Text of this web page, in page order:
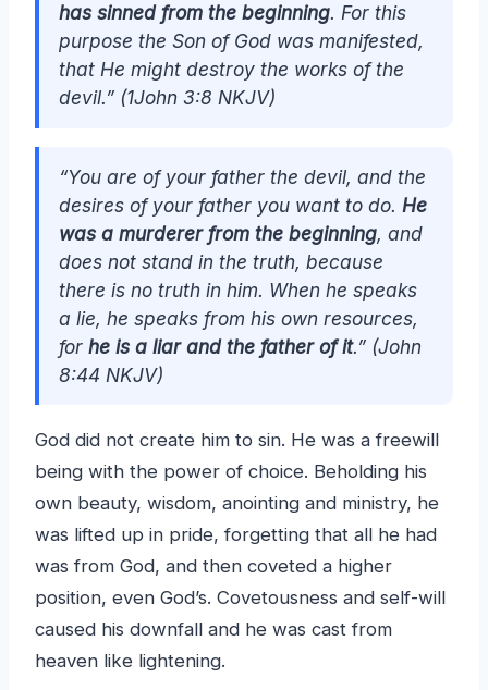
has sinned from the beginning. For this
purpose the Son of God was manifested,
that He might destroy the works of the
devil.” (1John 3:8 NKJV)
“You are of your father the devil, and the
desires of your father you want to do. He
was a murderer from the beginning, and
does not stand in the truth, because
there is no truth in him. When he speaks
a lie, he speaks from his own resources,
forhe is a liar and the father of it.” (John
8:44 NKJV)
God did not create him to sin. He was a freewill
being with the power of choice. Beholding his
own beauty, wisdom, anointing and ministry, he
was lifted up in pride, forgetting that all he had
was from God, and then coveted a higher
position, even God’s. Covetousness and self-will
caused his downfall and he was cast from
heaven like lightening.